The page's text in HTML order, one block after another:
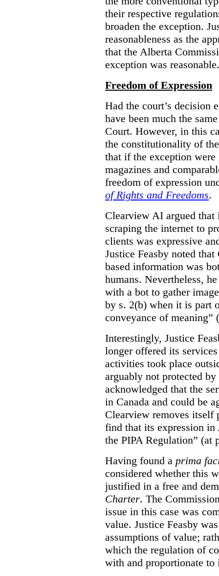
their respective
broaden the exception.
reasonableness as the
that the Alberta
exception was reasonable.
Freedom of Expression
Had the court’s decision
have been much the
Court. However, in this
the constitutionality of
that if the exception
magazines and
freedom of expression
of Rights and Freedoms.
Clearview AI argued that
scraping the internet to
clients was expressive
Justice Feasby noted
based information was
humans. Nevertheless,
with a bot to gather
by s. 2(b) when it is part
conveyance of meaning”
Interestingly, Justice
longer offered its
activities took place
arguably not protected
acknowledged that the
in Canada and could be
Clearview removes itself
find that its expression in
the PIPA Regulation” (at
Having found a prima
considered whether this
justified in a free and
Charter. The
issue in this case was
value. Justice Feasby
assumptions of value;
which the regulation of
with and proportionate to